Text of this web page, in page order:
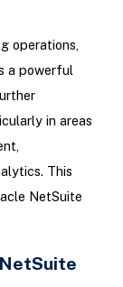
operations,
a powerful
in areas
This
NetSuite